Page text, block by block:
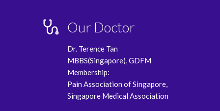
Our Doctor
Dr. Terence Tan
MBBS(Singapore), GDFM
Membership:
Pain Association of Singapore,
Singapore Medical Association